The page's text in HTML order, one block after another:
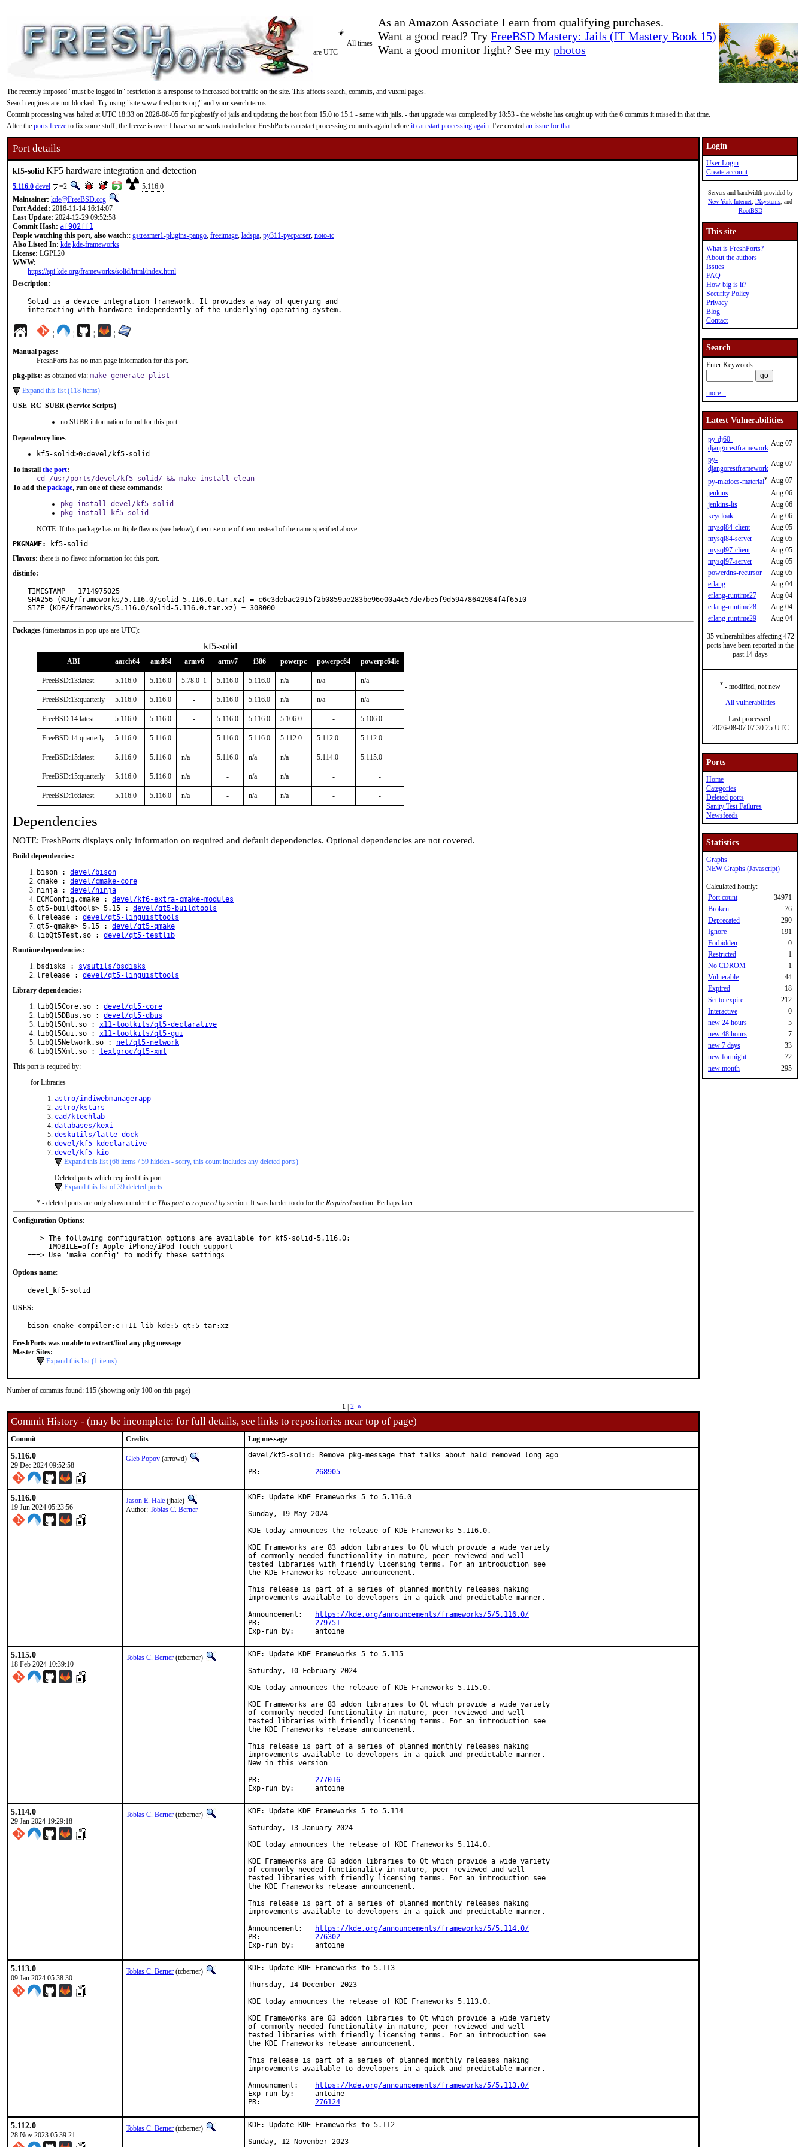
As an Amazon Associate I earn from qualifying purchases.
Want a good read? Try FreeBSD Mastery: Jails (IT Mastery Book 15)
Want a good monitor light? See my photos
All times
are UTC
The recently imposed "must be logged in" restriction is a response to increased bot traffic on the site. This affects search, commits, and vuxml pages.
Search engines are not blocked. Try using "site:www.freshports.org" and your search terms.
Commit processing was halted at UTC 18:33 on 2026-08-05 for pkgbasify of jails and updating the host from 15.0 to 15.1 - same with jails. - that upgrade was completed by 18:53 - the website has caught up with the 6 commits it missed in that time.
After the ports freeze to fix some stuff, the freeze is over. I have some work to do before FreshPorts can start processing commits again before it can start processing again. I've created an issue for that.
Port details
kf5-solid KF5 hardware integration and detection
5.116.0 devel =2
5.116.0
Maintainer: kde@FreeBSD.org
Port Added: 2016-11-14 16:14:07
Last Update: 2024-12-29 09:52:58
Commit Hash: af902ff1
People watching this port, also watch:: gstreamer1-plugins-pango, freeimage, ladspa, py311-pycparser, noto-tc
Also Listed In: kde kde-frameworks
License: LGPL20
WWW:
https://api.kde.org/frameworks/solid/html/index.html
Description:
Solid is a device integration framework. It provides a way of querying and
interacting with hardware independently of the underlying operating system.
¦ ¦ ¦ ¦
Manual pages:
FreshPorts has no man page information for this port.
pkg-plist: as obtained via: make generate-plist
Expand this list (118 items)
USE_RC_SUBR (Service Scripts)
no SUBR information found for this port
Dependency lines:
kf5-solid>0:devel/kf5-solid
To install the port:
cd /usr/ports/devel/kf5-solid/ && make install clean
To add the package, run one of these commands:
pkg install devel/kf5-solid
pkg install kf5-solid
NOTE: If this package has multiple flavors (see below), then use one of them instead of the name specified above.
PKGNAME:
kf5-solid
Flavors: there is no flavor information for this port.
distinfo:
TIMESTAMP = 1714975025
SHA256 (KDE/frameworks/5.116.0/solid-5.116.0.tar.xz) = c6c3debac2915f2b0859ae283be96e00a4c57de7be5f9d59478642984f4f6510
SIZE (KDE/frameworks/5.116.0/solid-5.116.0.tar.xz) = 308000
Packages (timestamps in pop-ups are UTC):
kf5-solid
ABI aarch64 amd64 armv6 armv7 i386 powerpc powerpc64 powerpc64le
FreeBSD:13:latest 5.116.0 5.116.0 5.78.0_1 5.116.0 5.116.0 n/a n/a n/a
FreeBSD:13:quarterly 5.116.0 5.116.0 - 5.116.0 5.116.0 n/a n/a n/a
FreeBSD:14:latest 5.116.0 5.116.0 - 5.116.0 5.116.0 5.106.0 - 5.106.0
FreeBSD:14:quarterly 5.116.0 5.116.0 - 5.116.0 5.116.0 5.112.0 5.112.0 5.112.0
FreeBSD:15:latest 5.116.0 5.116.0 n/a 5.116.0 n/a n/a 5.114.0 5.115.0
FreeBSD:15:quarterly 5.116.0 5.116.0 n/a - n/a n/a - -
FreeBSD:16:latest 5.116.0 5.116.0 n/a - n/a n/a - -
Dependencies
NOTE: FreshPorts displays only information on required and default dependencies. Optional dependencies are not covered.
Build dependencies:
bison : devel/bison
cmake : devel/cmake-core
ninja : devel/ninja
ECMConfig.cmake : devel/kf6-extra-cmake-modules
qt5-buildtools>=5.15 : devel/qt5-buildtools
lrelease : devel/qt5-linguisttools
qt5-qmake>=5.15 : devel/qt5-qmake
libQt5Test.so : devel/qt5-testlib
Runtime dependencies:
bsdisks : sysutils/bsdisks
lrelease : devel/qt5-linguisttools
Library dependencies:
libQt5Core.so : devel/qt5-core
libQt5DBus.so : devel/qt5-dbus
libQt5Qml.so : x11-toolkits/qt5-declarative
libQt5Gui.so : x11-toolkits/qt5-gui
libQt5Network.so : net/qt5-network
libQt5Xml.so : textproc/qt5-xml
This port is required by:
for Libraries
astro/indiwebmanagerapp
astro/kstars
cad/ktechlab
databases/kexi
deskutils/latte-dock
devel/kf5-kdeclarative
devel/kf5-kio
Expand this list (66 items / 59 hidden - sorry, this count includes any deleted ports)
Deleted ports which required this port:
Expand this list of 39 deleted ports
* - deleted ports are only shown under the This port is required bysection. It was harder to do for the Required section. Perhaps later...
Configuration Options:
===> The following configuration options are available for kf5-solid-5.116.0:
===> Use 'make config' to modify these settings
Options name:
devel_kf5-solid
USES:
bison cmake compiler:c++11-lib kde:5 qt:5 tar:xz
FreshPorts was unable to extract/find any pkg message
Master Sites:
Expand this list (1 items)
Number of commits found: 115 (showing only 100 on this page)
1| 2 »
Commit History - (may be incomplete: for full details, see links to repositories near top of page)
Commit Credits Log message
5.116.0
29 Dec 2024 09:52:58
Gleb Popov (arrowd)
devel/kf5-solid: Remove pkg-message that talks about hald removed long ago
268905
5.116.0
19 Jun 2024 05:23:56
Jason E. Hale (jhale)
Author: Tobias C. Berner
KDE: Update KDE Frameworks 5 to 5.116.0
Sunday, 19 May 2024
KDE today announces the release of KDE Frameworks 5.116.0.
KDE Frameworks are 83 addon libraries to Qt which provide a wide variety
of commonly needed functionality in mature, peer reviewed and well
tested libraries with friendly licensing terms. For an introduction see
the KDE Frameworks release announcement.
This release is part of a series of planned monthly releases making
improvements available to developers in a quick and predictable manner.
https://kde.org/announcements/frameworks/5/5.116.0/
279751
Exp-run by:	antoine
5.115.0
18 Feb 2024 10:39:10
Tobias C. Berner (tcberner)
KDE: Update KDE Frameworks 5 to 5.115
Saturday, 10 February 2024
KDE today announces the release of KDE Frameworks 5.115.0.
KDE Frameworks are 83 addon libraries to Qt which provide a wide variety
of commonly needed functionality in mature, peer reviewed and well
tested libraries with friendly licensing terms. For an introduction see
the KDE Frameworks release announcement.
This release is part of a series of planned monthly releases making
improvements available to developers in a quick and predictable manner.
New in this version
277016
Exp-run by:	antoine
5.114.0
29 Jan 2024 19:29:18
Tobias C. Berner (tcberner)
KDE: Update KDE Frameworks 5 to 5.114
Saturday, 13 January 2024
KDE today announces the release of KDE Frameworks 5.114.0.
KDE Frameworks are 83 addon libraries to Qt which provide a wide variety
of commonly needed functionality in mature, peer reviewed and well
tested libraries with friendly licensing terms. For an introduction see
the KDE Frameworks release announcement.
This release is part of a series of planned monthly releases making
improvements available to developers in a quick and predictable manner.
https://kde.org/announcements/frameworks/5/5.114.0/
276302
Exp-run by:	antoine
5.113.0
09 Jan 2024 05:38:30
Tobias C. Berner (tcberner)
KDE: Update KDE Frameworks to 5.113
Thursday, 14 December 2023
KDE today announces the release of KDE Frameworks 5.113.0.
KDE Frameworks are 83 addon libraries to Qt which provide a wide variety
of commonly needed functionality in mature, peer reviewed and well
tested libraries with friendly licensing terms. For an introduction see
the KDE Frameworks release announcement.
This release is part of a series of planned monthly releases making
improvements available to developers in a quick and predictable manner.
https://kde.org/announcements/frameworks/5/5.113.0/
Exp-run by:	antoine
276124
5.112.0
28 Nov 2023 05:39:21
Tobias C. Berner (tcberner)
KDE: Update KDE Frameworks to 5.112
Sunday, 12 November 2023
Login
User Login
Create account
Servers and bandwidth provided by
New York Internet iXsystems , and
RootBSD
This site
What is FreshPorts?
About the authors
Issues
FAQ
How big is it?
Security Policy
Privacy
Blog
Contact
Search
Enter Keywords:
more...
Latest Vulnerabilities
py-dj60-
djangorestframework
Aug 07
py-
djangorestframework
Aug 07
py-mkdocs-material* Aug 07
jenkins
Aug 06
jenkins-lts
Aug 06
keycloak
Aug 06
mysql84-client
Aug 05
mysql84-server
Aug 05
mysql97-client
Aug 05
mysql97-server
Aug 05
powerdns-recursor
Aug 05
erlang
Aug 04
erlang-runtime27
Aug 04
erlang-runtime28
Aug 04
erlang-runtime29
Aug 04
35 vulnerabilities affecting 472
ports have been reported in the
past 14 days
* - modified, not new
All vulnerabilities
Last processed:
2026-08-07 07:30:25 UTC
Ports
Home
Categories
Deleted ports
Sanity Test Failures
Newsfeeds
Statistics
Graphs
NEW Graphs (Javascript)
Calculated hourly:
Port count
34971
Broken
76
Deprecated
290
Ignore
191
Forbidden
0
Restricted
1
No CDROM
1
Vulnerable
44
Expired
18
Set to expire
212
Interactive
0
new 24 hours
5
new 48 hours
7
new 7 days
33
new fortnight
72
new month
295